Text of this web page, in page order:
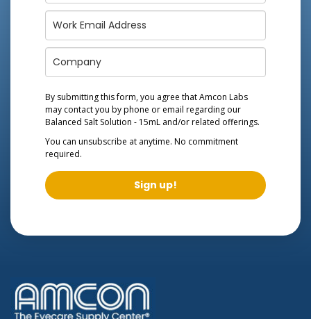
By submitting this form, you agree that Amcon Labs
may contact you by phone or email regarding our
Balanced Salt Solution - 15mL and/or related offerings.
You can unsubscribe at anytime. No commitment
required.
Sign up!